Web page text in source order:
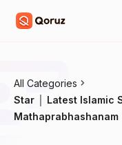
All Categories
Star │ Latest Islamic
Mathaprabhashanam